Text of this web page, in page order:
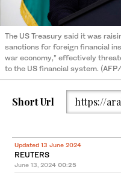
The US Treasury said it was
sanctions for foreign financial
war economy,” effectively
to the US financial system.
Short Url https://
Updated 13 June 2024
REUTERS
June 13, 2024 00:25